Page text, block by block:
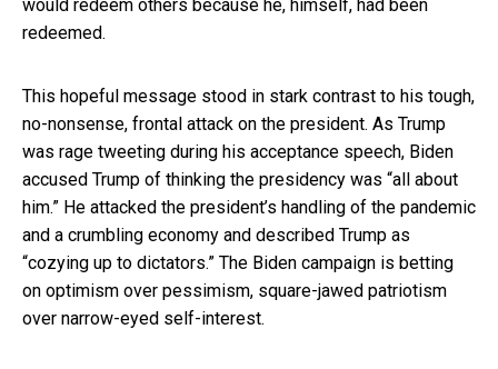
would redeem others because he, himself, had been
redeemed.
This hopeful message stood in stark contrast to his tough,
no-nonsense, frontal attack on the president. As Trump
was rage tweeting during his acceptance speech, Biden
accused Trump of thinking the presidency was “all about
him.” He attacked the president’s handling of the pandemic
and a crumbling economy and described Trump as
“cozying up to dictators.” The Biden campaign is betting
on optimism over pessimism, square-jawed patriotism
over narrow-eyed self-interest.